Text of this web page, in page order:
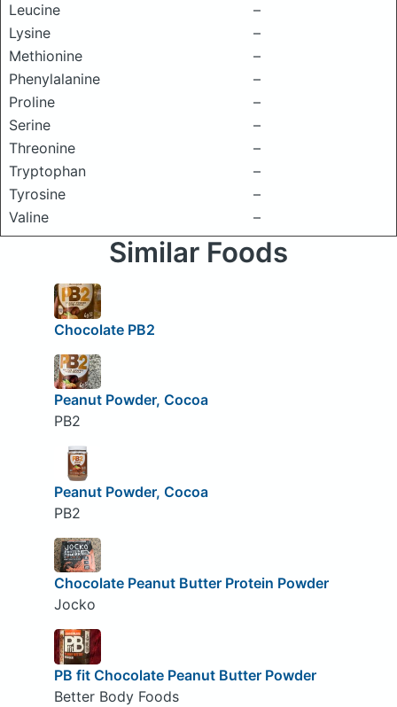
Leucine
–
Lysine
–
Methionine
–
Phenylalanine
–
Proline
–
Serine
–
Threonine
–
Tryptophan
–
Tyrosine
–
Valine
–
Similar Foods
Chocolate PB2
Peanut Powder, Cocoa
PB2
Peanut Powder, Cocoa
PB2
Chocolate Peanut Butter Protein Powder
Jocko
PB fit Chocolate Peanut Butter Powder
Better Body Foods